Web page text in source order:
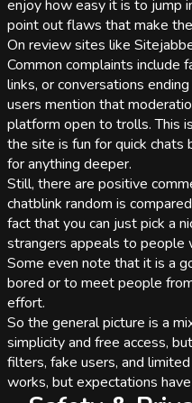
enjoy how easy it is to jump
point out flaws that make
On review sites like
Common complaints include
links, or conversations
users mention that
platform open to trolls. This
the site is fun for quick chats
for anything deeper.
Still, there are positive
chatblink random is
fact that you can just pick a
strangers appeals to people
Some even note that it is a
bored or to meet people
effort.
So the general picture is a
simplicity and free access,
filters, fake users, and
works, but expectations